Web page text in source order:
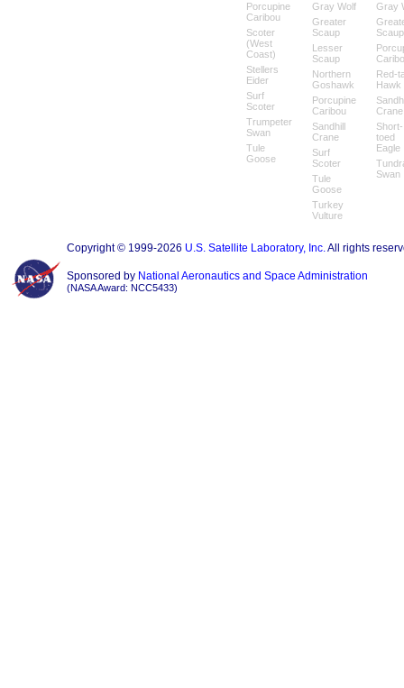
Porcupine
Caribou
Scoter
(West
Coast)
Stellers
Eider
Surf
Scoter
Trumpeter
Swan
Tule
Goose
Gray Wolf
Greater
Scaup
Lesser
Scaup
Northern
Goshawk
Porcupine
Caribou
Sandhill
Crane
Surf
Scoter
Tule
Goose
Turkey
Vulture
Gray
Scaup
Red-
Hawk
Crane
Short-
toed
Eagle
Swan
Copyright © 1999-2026 U.S. Satellite Laboratory, Inc.All rights
Sponsored by National Aeronautics and Space Administration
(NASA Award: NCC5433)